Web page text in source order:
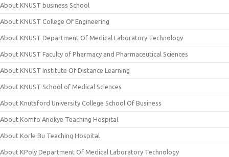
About KNUST business School
About KNUST College Of Engineering
About KNUST Department Of Medical Laboratory Technology
About KNUST Faculty of Pharmacy and Pharmaceutical Sciences
About KNUST Institute Of Distance Learning
About KNUST School of Medical Sciences
About Knutsford University College School Of Business
About Komfo Anokye Teaching Hospital
About Korle Bu Teaching Hospital
About KPoly Department Of Medical Laboratory Technology